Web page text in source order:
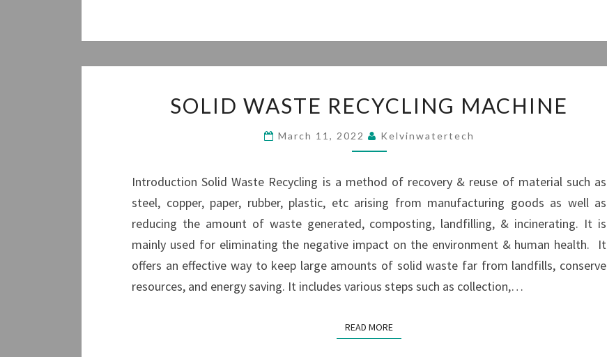
WASTE
RECYCLING
MACHINE
SOLID WASTE RECYCLING MACHINE
March 11, 2022 Kelvinwatertech
Introduction Solid Waste Recycling is a method of recovery & reuse of material such as
steel, copper, paper, rubber, plastic, etc arising from manufacturing goods as well as
reducing the amount of waste generated, composting, landfilling, & incinerating. It is
mainly used for eliminating the negative impact on the environment & human health. It
offers an effective way to keep large amounts of solid waste far from landfills, conserve
resources, and energy saving. It includes various steps such as collection,…
READ MOREREAD MORE